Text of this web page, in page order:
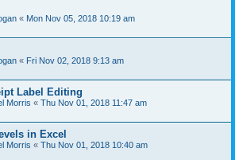
« Mon Nov 05, 2018 10:19 am
« Fri Nov 02, 2018 9:13 am
Label Editing
Morris « Thu Nov 01, 2018 11:47 am
in Excel
Morris « Thu Nov 01, 2018 10:40 am